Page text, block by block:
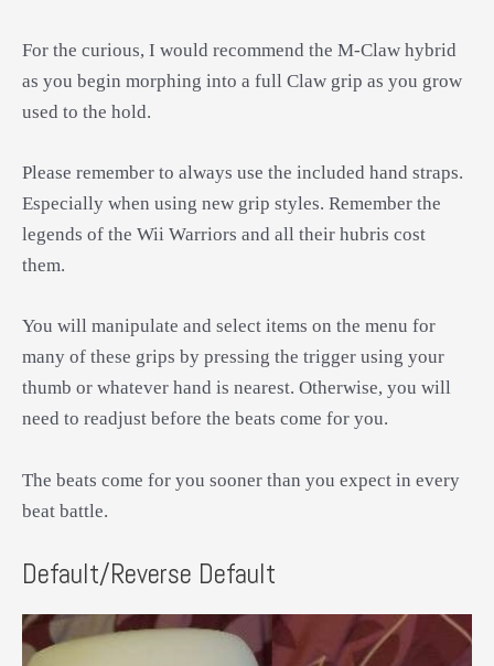
For the curious, I would recommend the M-Claw hybrid
as you begin morphing into a full Claw grip as you grow
used to the hold.
Please remember to always use the included hand straps.
Especially when using new grip styles. Remember the
legends of the Wii Warriors and all their hubris cost
them.
You will manipulate and select items on the menu for
many of these grips by pressing the trigger using your
thumb or whatever hand is nearest. Otherwise, you will
need to readjust before the beats come for you.
The beats come for you sooner than you expect in every
beat battle.
Default/Reverse Default